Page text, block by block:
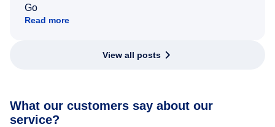
Go
Read more
View all posts
What our customers say about our
service?